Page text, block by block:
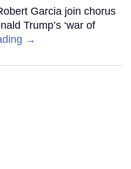
Garcia join chorus
Trump’s ‘war of
→